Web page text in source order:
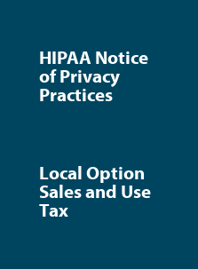
HIPAA Notice
of Privacy
Practices
Local Option
Sales and Use
Tax